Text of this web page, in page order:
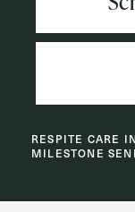
(Required)
RESPITE CARE
MILESTONE